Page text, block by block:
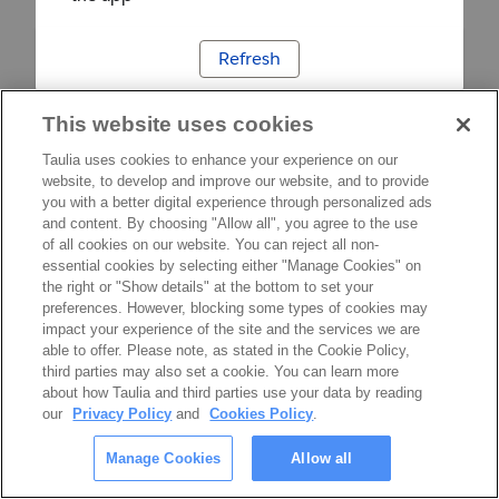
Refresh
This website uses cookies
Taulia uses cookies to enhance your experience on our
website, to develop and improve our website, and to provide
you with a better digital experience through personalized ads
and content. By choosing "Allow all", you agree to the use
of all cookies on our website. You can reject all non-
essential cookies by selecting either "Manage Cookies" on
the right or "Show details" at the bottom to set your
preferences. However, blocking some types of cookies may
impact your experience of the site and the services we are
able to offer. Please note, as stated in the Cookie Policy,
third parties may also set a cookie. You can learn more
about how Taulia and third parties use your data by reading
our
Privacy Policy and Cookies Policy.
Manage Cookies Allow all